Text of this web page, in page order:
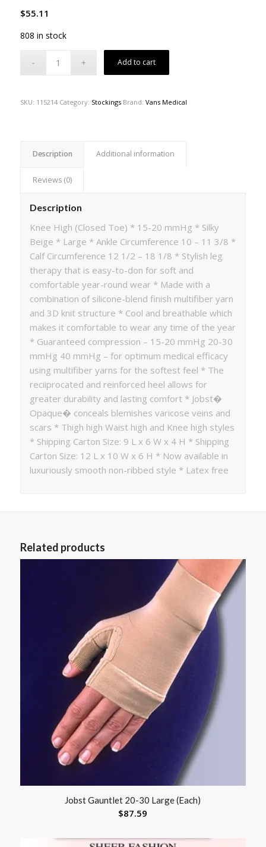
$55.11
808 in stock
Add to cart
SKU: 115214 Category: Stockings Brand: Vans Medical
Description Additional information
Reviews (0)
Description
Knee High (Closed Toe) * 15-20 mmHg * Silky
Beige * Large * Ankle Circumference 10 – 11 3/8 *
Calf Circumference 12 1/2 – 18 1/8 * Stylish leg
therapy that is easy-to-don for soft and
comfortable year-round wear * Made with a
combination of silicone-blend finish multifiber yarn
and 3D knit structure * Cool and breathable which
makes it comfortable to wear any time of the year
* Guaranteed compression – 15-20 mmHg 20-30
mmHg 40 mmHg – for optimum medical efficacy
using multifiber yarns for the softest feel * The
reciiprocated and reinforced heel allows for
greater durability and lasting comfort * Jobst�
Opaque� conceals blemishes varicose veins and
scars * Thigh high Waist high and Knee high styles
* Shipping Carton Size: 9 L x 6 W x 4 H * Shipping
Carton Size: 12 L x 10 W x 6 H * Now available in
luxuriously smooth non-ribbed style * Latex free
Related products
Jobst Gauntlet 20-30 Large (Each)
$87.59